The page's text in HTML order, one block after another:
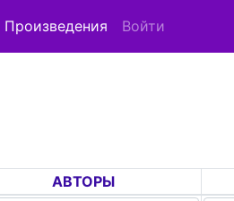
Произведения Войти
АВТОРЫ